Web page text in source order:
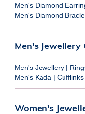
Men's Diamond
Men's Diamond
Men's Jewellery
Men's Jewellery |
Men's Kada |
Women's